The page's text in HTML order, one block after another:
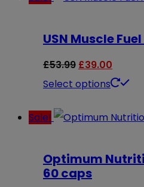
USN Muscle
£53.99 Original
price
£53.99.
£39.00
price
Select options
This
Sale!
Optimum
60 caps